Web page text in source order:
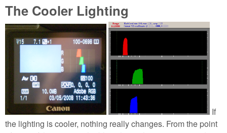
The Cooler Lighting
If
the lighting is cooler, nothing really changes. From the point